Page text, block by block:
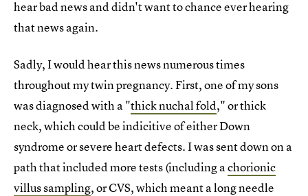
hear bad news and didn't want to chance ever hearing
that news again.
Sadly, I would hear this news numerous times
throughout my twin pregnancy. First, one of my sons
was diagnosed with a "thick nuchal fold," or thick
neck, which could be indicitive of either Down
syndrome or severe heart defects. I was sent down on a
path that included more tests (including achorionic
villus sampling, or CVS, which meant a long needle